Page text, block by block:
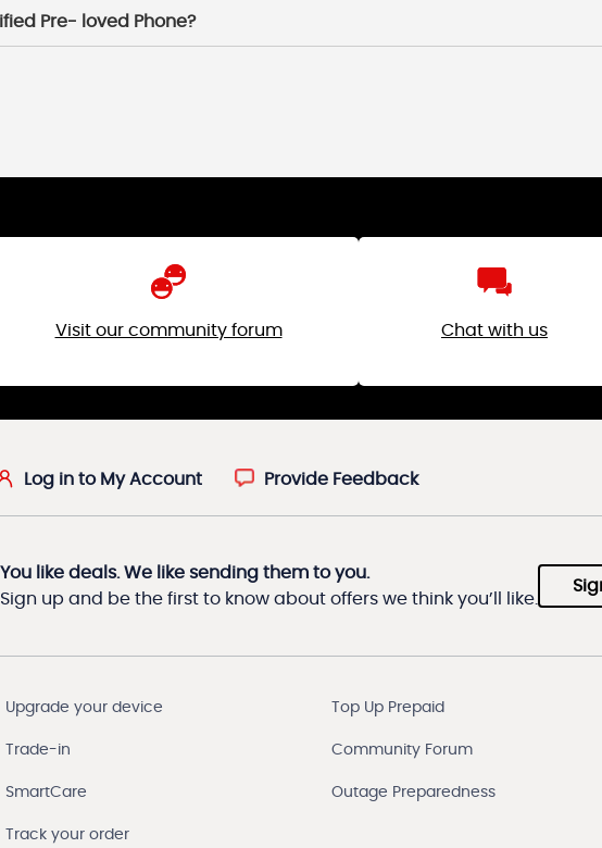
Pre- loved Phone?
Visit our community forum Chat with us
Log in to My Account Provide Feedback
You like deals. We like sending them to you.
Sign up and be the first to know about offers we think you’ll like.
Upgrade your device
Trade-in
SmartCare
Track your order
Top Up Prepaid
Community Forum
Outage Preparedness